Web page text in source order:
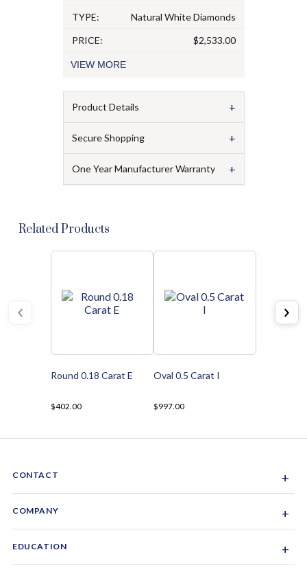
TYPE:
Natural White Diamonds
PRICE:
$2,533.00
VIEW MORE
Product Details +
Secure Shopping +
One Year Manufacturer Warranty +
Related Products
Round 0.18 Carat E
$402.00
Oval 0.5 Carat I
$997.00
CONTACT +
1-844-GEM-SPRX
COMPANY +
EDUCATION +